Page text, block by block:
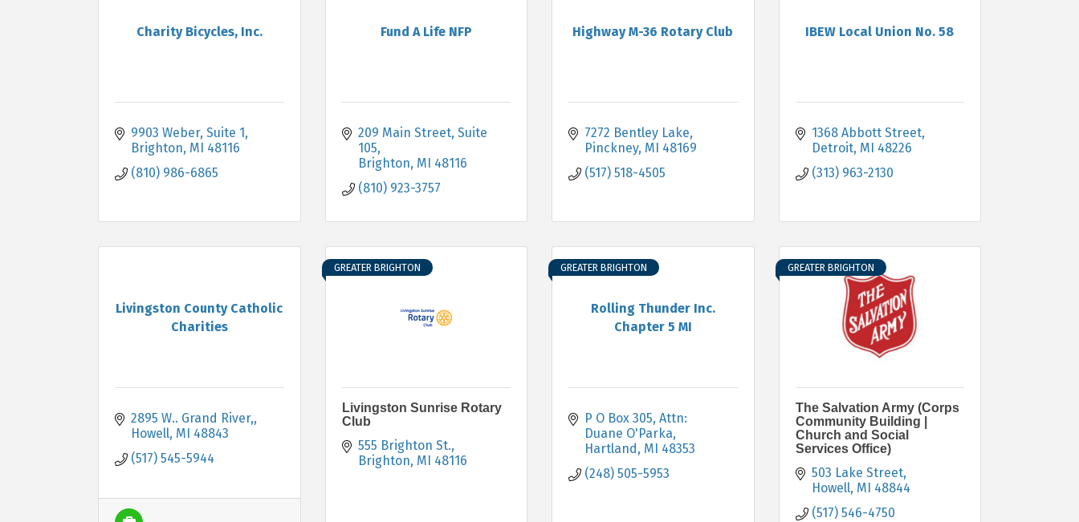
Charity Bicycles, Inc.
9903 Weber Suite 1
Brighton MI 48116
(810) 986-6865
Fund A Life NFP
209 Main Street Suite
105
Brighton MI 48116
(810) 923-3757
Highway M-36 Rotary Club
7272 Bentley Lake
Pinckney MI 48169
(517) 518-4505
IBEW Local Union No. 58
1368 Abbott Street
Detroit MI 48226
(313) 963-2130
Livingston County Catholic
Charities
2895 W.. Grand River,
Howell MI 48843
(517) 545-5944
GREATER BRIGHTON
Livingston Sunrise Rotary
Club
555 Brighton St.
Brighton MI 48116
Rolling Thunder Inc.
Chapter 5 MI
GREATER BRIGHTON
P O Box 305 Attn:
Duane O'Parka
Hartland
MI 48353
(248) 505-5953
GREATER BRIGHTON
The Salvation Army (Corps
Community Building |
Church and Social
Services Office)
503 Lake Street
Howell MI 48844
(517) 546-4750